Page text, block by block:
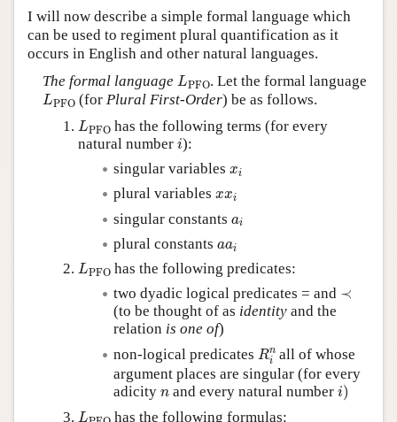
I will now describe a simple formal language which
can be used to regiment plural quantification as it
occurs in English and other natural languages.
The formal language LPFO
L . Let the formal language
LPFO
L PFO (forPlural First-Order) be as follows.
LPFO
L
has the following terms (for every
natural number i
i):
singular variables xi
xi
plural variables xxi
xxi
singular constants ai
ai
plural constants aai
aai
LPFO
L
has the following predicates:
two dyadic logical predicates = and ≺
≺
(to be thought of as identityand the
relation is one of)
non-logical predicates Rn
i
Rin all of whose
argument places are singular (for every
adicity n
nand every natural number i)
i)
L
L has the following formulas: